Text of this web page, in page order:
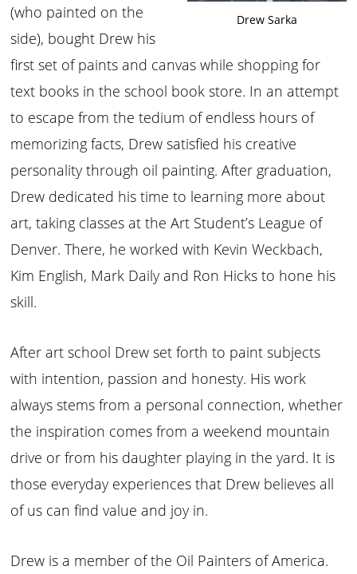
Drew Sarka
(who painted on the
side), bought Drew his
first set of paints and canvas while shopping for
text books in the school book store. In an attempt
to escape from the tedium of endless hours of
memorizing facts, Drew satisfied his creative
personality through oil painting. After graduation,
Drew dedicated his time to learning more about
art, taking classes at the Art Student’s League of
Denver. There, he worked with Kevin Weckbach,
Kim English, Mark Daily and Ron Hicks to hone his
skill.
After art school Drew set forth to paint subjects
with intention, passion and honesty. His work
always stems from a personal connection, whether
the inspiration comes from a weekend mountain
drive or from his daughter playing in the yard. It is
those everyday experiences that Drew believes all
of us can find value and joy in.
Drew is a member of the Oil Painters of America.